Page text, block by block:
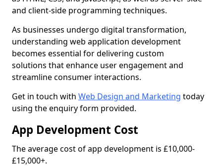
and client-side programming techniques.
As businesses undergo digital transformation,
understanding web application development
becomes essential for delivering custom
solutions that enhance user engagement and
streamline consumer interactions.
Get in touch with Web Design and Marketing today
using the enquiry form provided.
App Development Cost
The average cost of app development is £10,000-
£15,000+.